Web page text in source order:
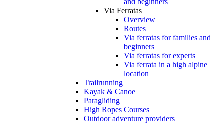
and beginners
Via Ferratas
Overview
Routes
Via ferratas for families and
beginners
Via ferratas for experts
Via ferrata in a high alpine
location
Trailrunning
Kayak & Canoe
Paragliding
High Ropes Courses
Outdoor adventure providers